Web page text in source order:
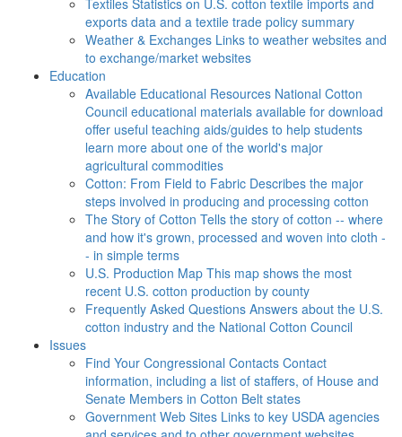
Textiles Statistics on U.S. cotton textile imports and
exports data and a textile trade policy summary
Weather & Exchanges Links to weather websites and
to exchange/market websites
Education
Available Educational Resources National Cotton
Council educational materials available for download
offer useful teaching aids/guides to help students
learn more about one of the world's major
agricultural commodities
Cotton: From Field to Fabric Describes the major
steps involved in producing and processing cotton
The Story of Cotton Tells the story of cotton -- where
and how it's grown, processed and woven into cloth -
- in simple terms
U.S. Production Map This map shows the most
recent U.S. cotton production by county
Frequently Asked Questions Answers about the U.S.
cotton industry and the National Cotton Council
Issues
Find Your Congressional Contacts Contact
information, including a list of staffers, of House and
Senate Members in Cotton Belt states
Government Web Sites Links to key USDA agencies